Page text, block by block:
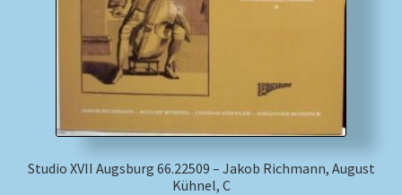
Studio XVII Augsburg 66.22509 – Jakob Richmann, August
Kühnel, C